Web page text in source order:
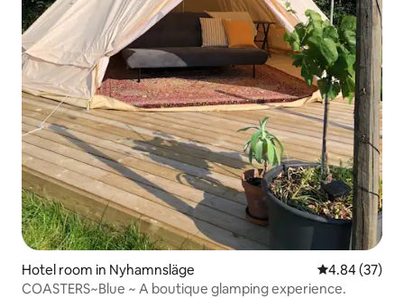
Hotel room in Nyhamnsläge 4.84 out of 5
4.84 (37)
COASTERS~Blue ~ A boutique glamping experience.